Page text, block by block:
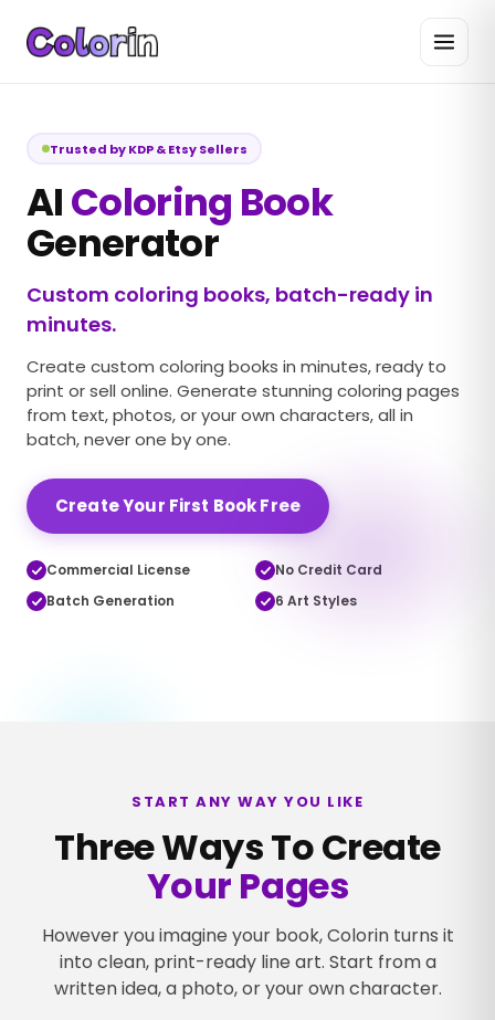
Trusted by KDP & Etsy Sellers
AIColoring Book
Generator
Custom coloring books, batch-ready in
minutes.
Create custom coloring books in minutes, ready to
print or sell online. Generate stunning coloring pages
from text, photos, or your own characters, all in
batch, never one by one.
Create Your First Book Free
Commercial License
No Credit Card
Batch Generation
6 Art Styles
START ANY WAY YOU LIKE
Three Ways To Create
Your Pages
However you imagine your book, Colorin turns it
into clean, print-ready line art. Start from a
written idea, a photo, or your own character.